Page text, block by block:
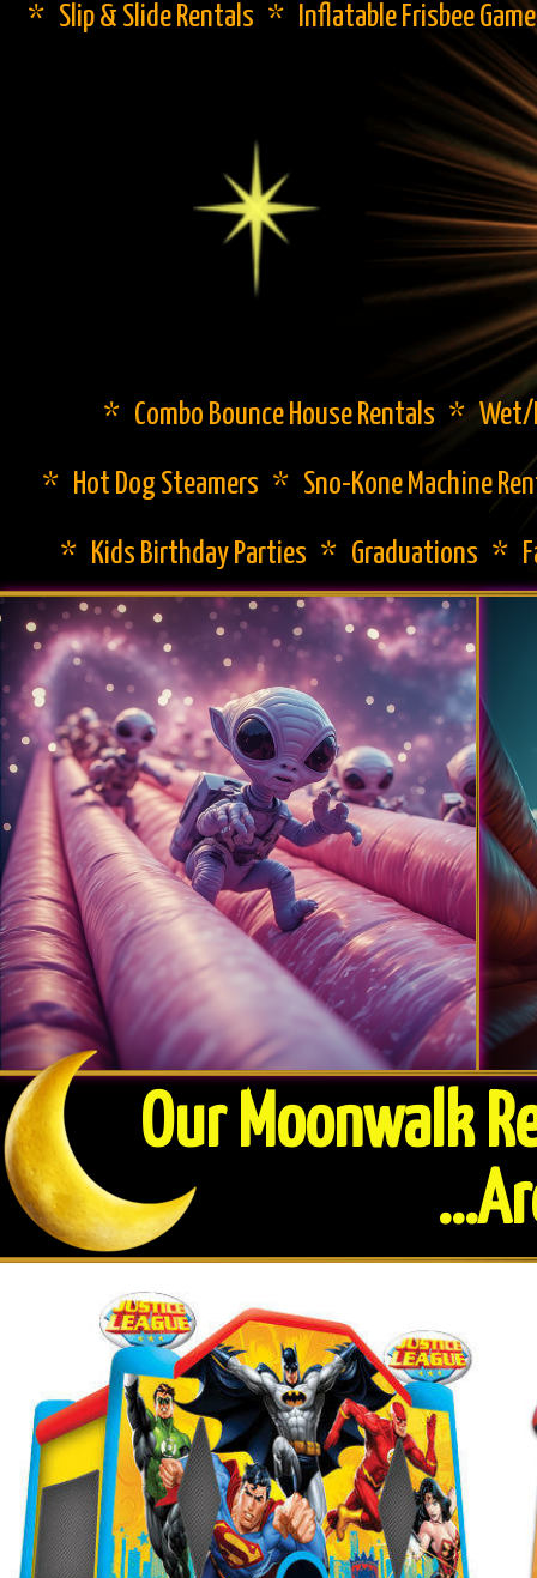
Our Moonwalk
* Slip & Slide Rentals * Inflatable Frisbee
* Combo Bounce House Rentals *
* Hot Dog Steamers * Sno-Kone Machine
* Kids Birthday Parties * Graduations *